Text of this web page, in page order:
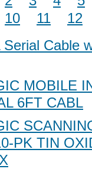
10 11
12
Serial Cable
MOBILE
6FT CABL
PK TIN